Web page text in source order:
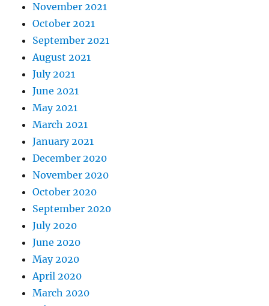
November 2021
October 2021
September 2021
August 2021
July 2021
June 2021
May 2021
March 2021
January 2021
December 2020
November 2020
October 2020
September 2020
July 2020
June 2020
May 2020
April 2020
March 2020